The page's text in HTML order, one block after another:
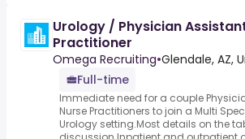
Urology / Physician
Practitioner
Omega Recruiting•Glendale, AZ,
Full-time
Immediate need for a couple
Nurse Practitioners to join a Multi
Urology setting.Most details on the